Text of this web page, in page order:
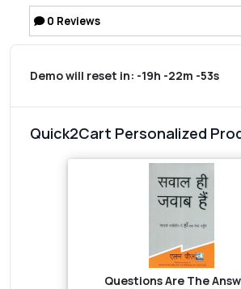
0 Reviews
Demo will reset in: -19h -22m -53s
Quick2Cart Personalized
Questions Are The